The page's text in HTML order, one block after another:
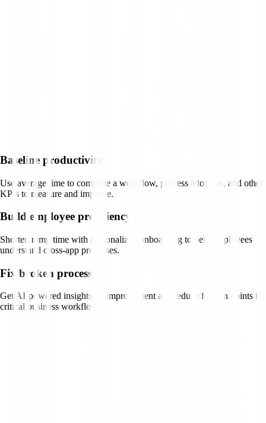
Baseline productivity
Use average time to complete a workflow, process adoption, and other
KPIs to measure and improve.
Build employee proficiency
Shorten ramp time with personalized onboarding to help employees
understand cross-app processes.
Fix broken processes
Get AI-powered insights on improvement and reduce friction points in
critical business workflows.